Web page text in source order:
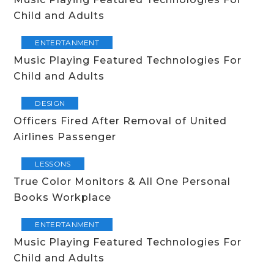
Child and Adults
ENTERTANMENT
Music Playing Featured Technologies For
Child and Adults
DESIGN
Officers Fired After Removal of United
Airlines Passenger
LESSONS
True Color Monitors & All One Personal
Books Workplace
ENTERTANMENT
Music Playing Featured Technologies For
Child and Adults